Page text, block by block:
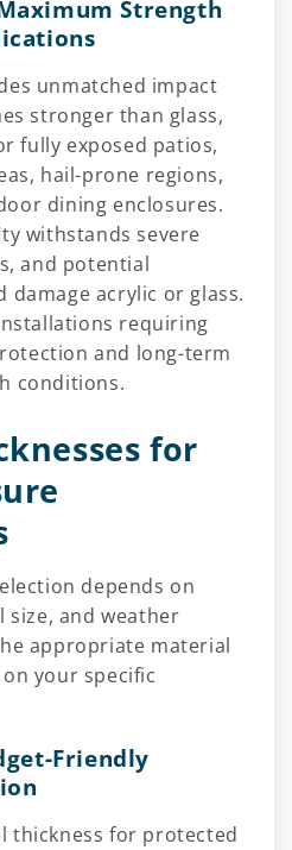
Strength
unmatched impact
stronger than glass,
fully exposed patios,
hail-prone regions,
dining enclosures.
withstands severe
and potential
damage acrylic or glass.
requiring
and long-term
conditions.
for
depends on
size, and weather
appropriate material
your specific
Friendly
thickness for protected